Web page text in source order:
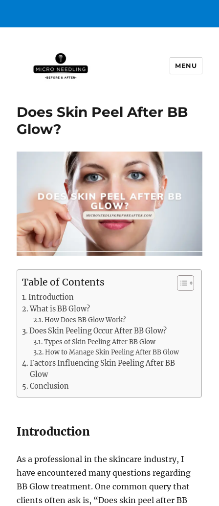
MENU
Does Skin Peel After BB
Glow?
Table of Contents
Introduction
What is BB Glow?
How Does BB Glow Work?
Does Skin Peeling Occur After BB Glow?
Types of Skin Peeling After BB Glow
How to Manage Skin Peeling After BB Glow
Factors Influencing Skin Peeling After BB
Glow
Conclusion
Introduction
As a professional in the skincare industry, I
have encountered many questions regarding
BB Glow treatment. One common query that
clients often ask is, “Does skin peel after BB